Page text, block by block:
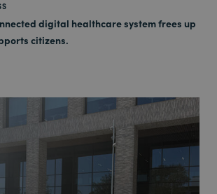
digital healthcare system frees up
citizens.